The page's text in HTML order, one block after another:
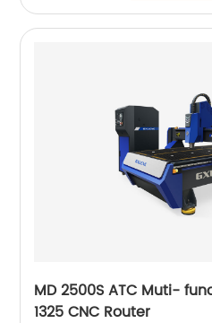
MD 2500S ATC Muti-
1325 CNC Router